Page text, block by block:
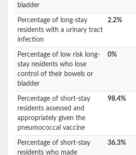
bladder
Percentage of long-stay
residents with a urinary tract
infection
2.2%
Percentage of low risk long-
stay residents who lose
control of their bowels or
bladder
0%
Percentage of short-stay
residents assessed and
appropriately given the
pneumococcal vaccine
98.4%
Percentage of short-stay
residents who made
36.3%